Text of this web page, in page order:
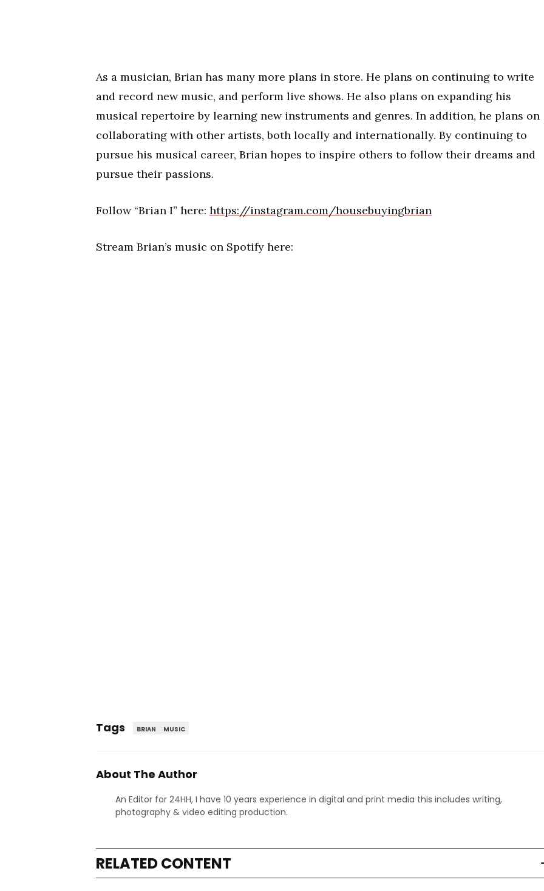
As a musician, Brian has many more plans in store. He plans on continuing to write
and record new music, and perform live shows. He also plans on expanding his
musical repertoire by learning new instruments and genres. In addition, he plans on
collaborating with other artists, both locally and internationally. By continuing to
pursue his musical career, Brian hopes to inspire others to follow their dreams and
pursue their passions.
Follow “Brian I” here: https://instagram.com/housebuyingbrian
Stream Brian’s music on Spotify here:
Tags BRIAN MUSIC
About The Author
An Editor for 24HH, I have 10 years experience in digital and print media this includes writing,
photography & video editing production.
RELATED CONTENT